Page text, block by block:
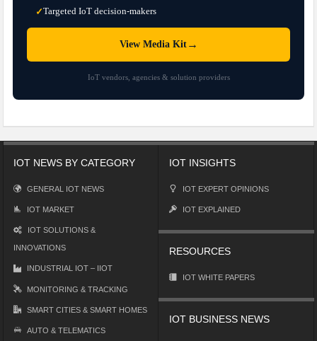
✓Targeted IoT decision-makers
View Media Kit→
IoT vendors, agencies & solution providers
IOT NEWS BY CATEGORY
GENERAL IOT NEWS
IOT MARKET
IOT SOLUTIONS &
INNOVATIONS
INDUSTRIAL IOT – IIOT
MONITORING & TRACKING
SMART CITIES & SMART HOMES
AUTO & TELEMATICS
IOT INSIGHTS
IOT EXPERT OPINIONS
IOT EXPLAINED
RESOURCES
IOT WHITE PAPERS
IOT BUSINESS NEWS